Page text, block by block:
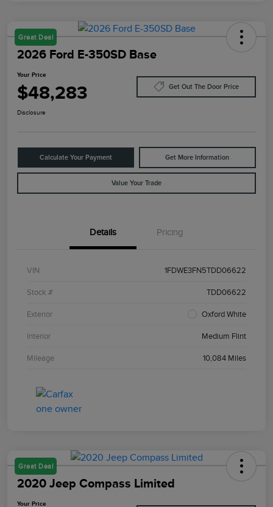
Great Deal
2026 Ford E-350SD Base
Your Price
$48,283 Get Out The Door Price
Disclosure
Calculate Your Payment Get More Information
Value Your Trade
Details Pricing
VIN 1FDWE3FN5TDD06622
Stock # TDD06622
Exterior Oxford White
Interior Medium Flint
Mileage 10,084 Miles
Great Deal
2020 Jeep Compass Limited
Your Price